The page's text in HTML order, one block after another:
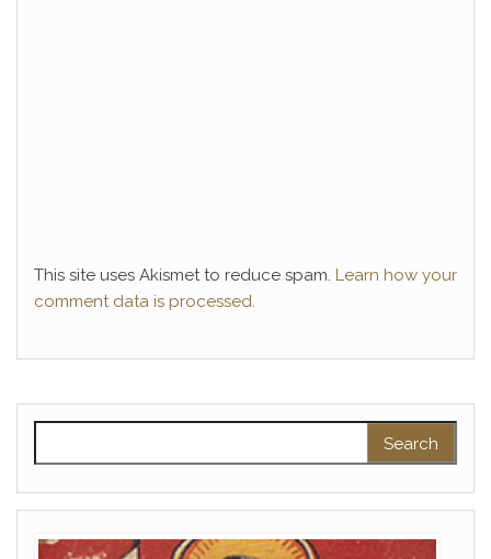
This site uses Akismet to reduce spam. Learn how your
comment data is processed.